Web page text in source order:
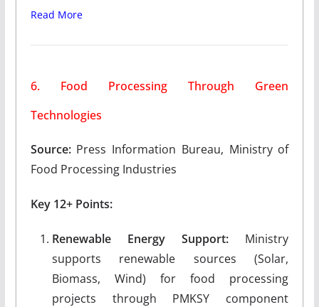
Read More
6. Food Processing Through Green
Technologies
Source:Press Information Bureau, Ministry of
Food Processing Industries
Key 12+ Points:
Renewable Energy Support: Ministry
supports renewable sources (Solar,
Biomass, Wind) for food processing
projects through PMKSY component